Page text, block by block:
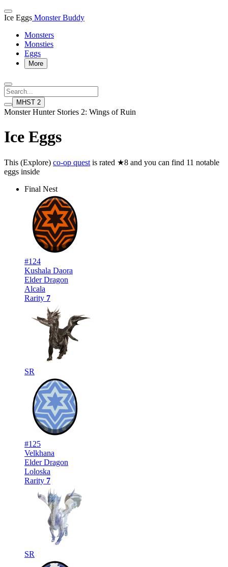
Ice Eggs Monster Buddy
Monsters
Monsties
Eggs
More
MHST 2
Monster Hunter Stories 2: Wings of Ruin
Ice Eggs
This (Explore) co-op quest is rated ★8 and you can find 11 notable
eggs inside
Final Nest
#124
Kushala Daora
Elder Dragon
Alcala
Rarity 7
SR
#125
Velkhana
Elder Dragon
Loloska
Rarity 7
SR